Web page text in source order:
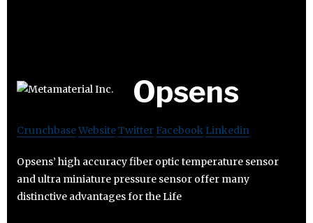
Opsens
CrunchbaseWebsiteTwitter Facebook Linkedin
Opsens’ high accuracy fiber optic temperature sensor
and ultra miniature pressure sensor offer many
distinctive advantages for the Life